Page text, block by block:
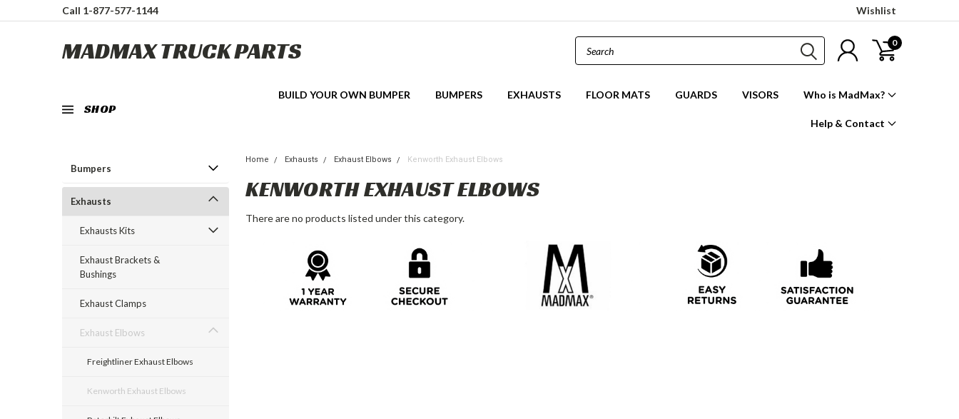
Call 1-877-577-1144 Wishlist
MADMAX TRUCK PARTS 0
SHOP
BUILD YOUR OWN BUMPER BUMPERS EXHAUSTS FLOOR MATS GUARDS VISORS Who is MadMax?
Help & Contact
Bumpers
Exhausts
Exhausts Kits
Exhaust Brackets &
Bushings
Exhaust Clamps
Exhaust Elbows
Freightliner Exhaust Elbows
Kenworth Exhaust Elbows
Home Exhausts Exhaust Elbows Kenworth Exhaust Elbows
KENWORTH EXHAUST ELBOWS
There are no products listed under this category.